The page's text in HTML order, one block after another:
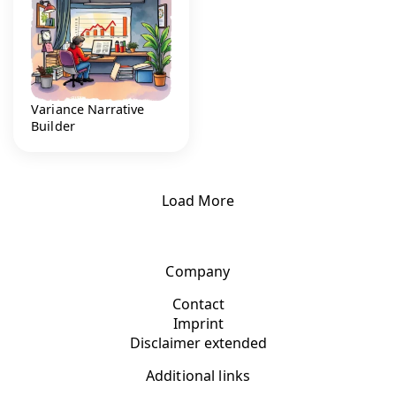
Variance Narrative
Builder
Load More
Company
Contact
Imprint
Disclaimer extended
Additional links